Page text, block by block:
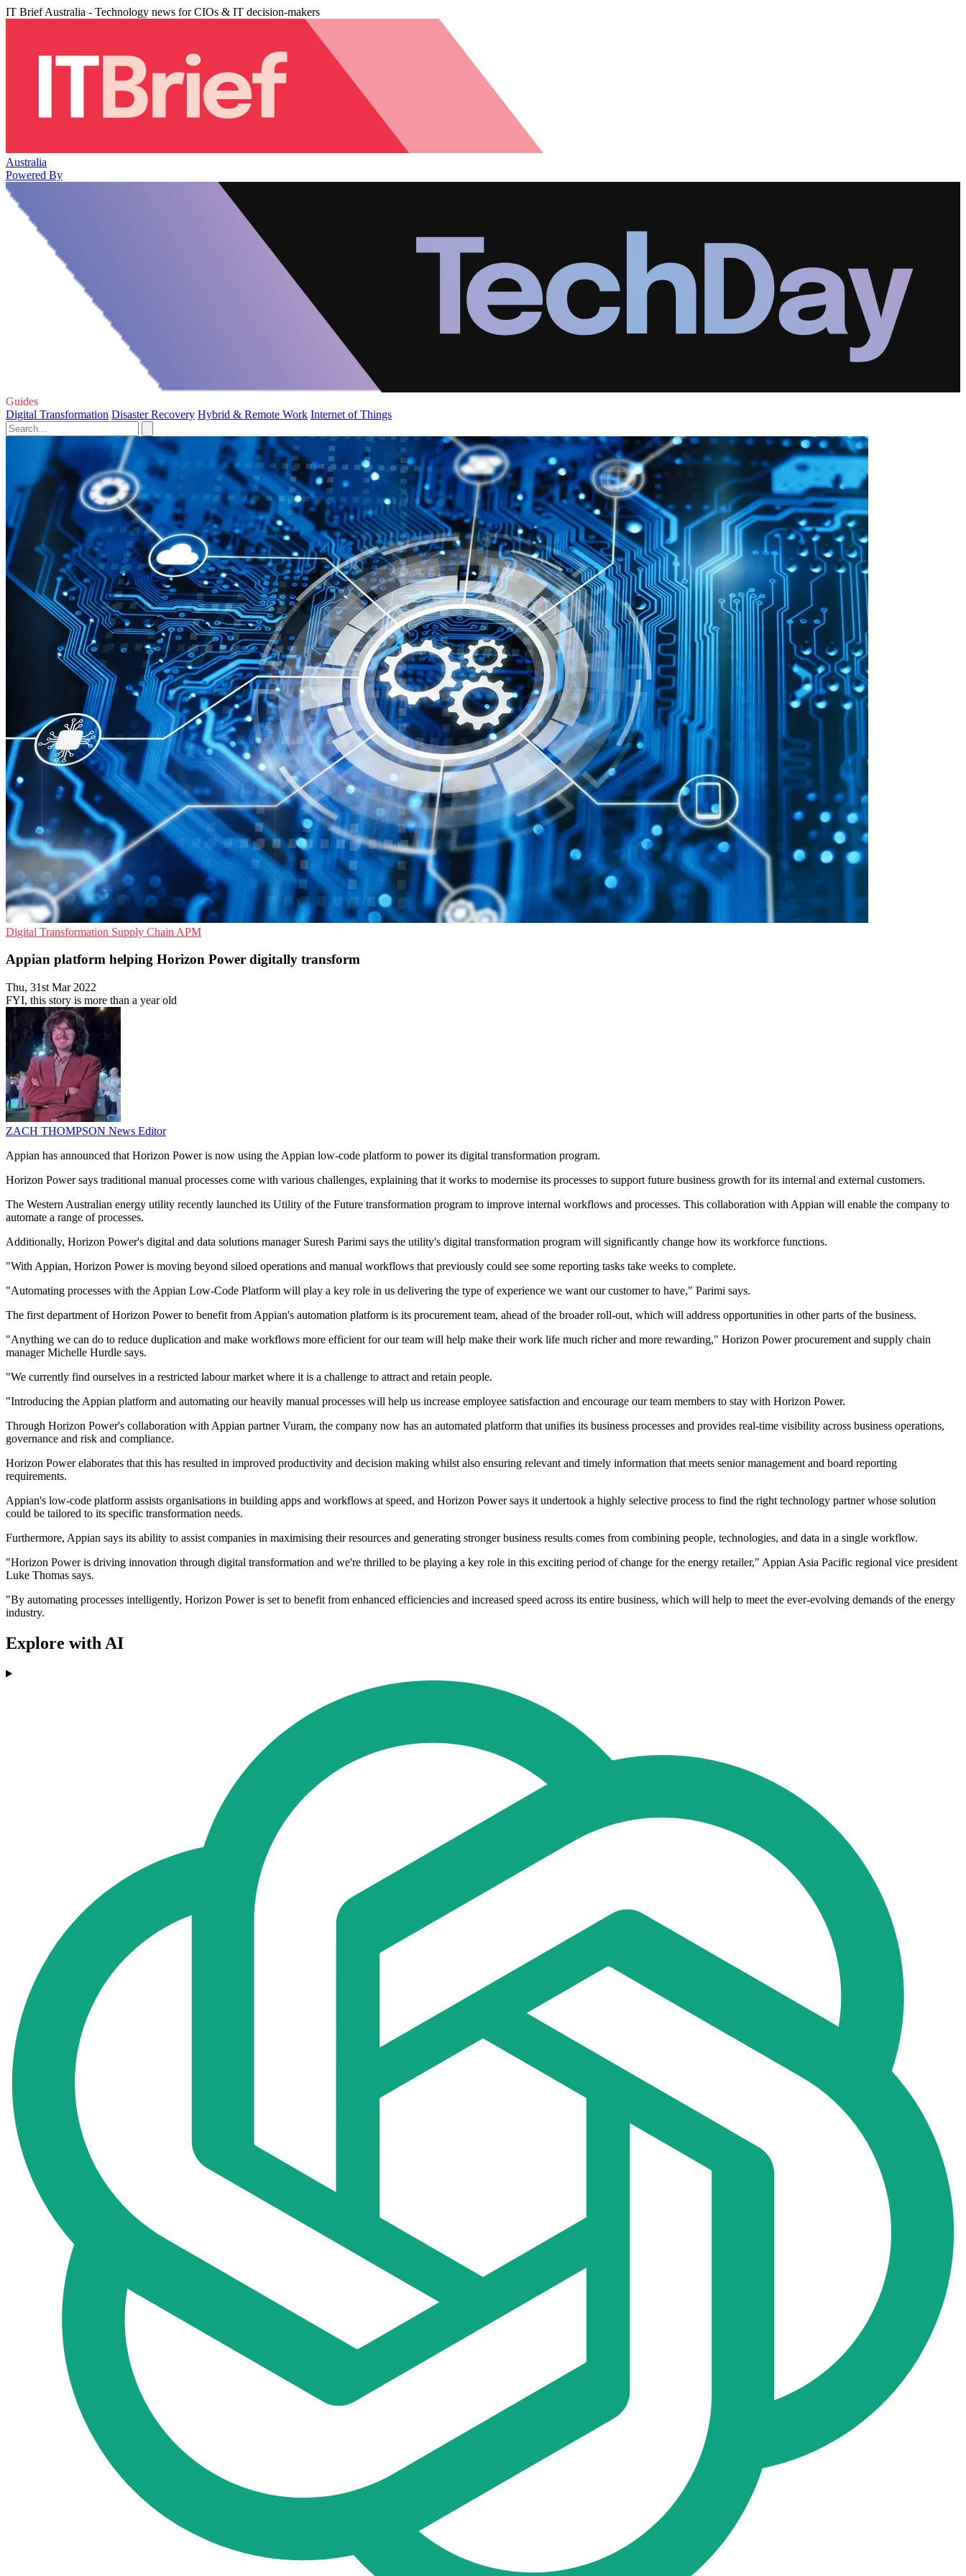
IT Brief Australia - Technology news for CIOs & IT decision-makers
Australia
Powered By
Guides
Digital Transformation Disaster Recovery Hybrid & Remote Work Internet of Things
Digital Transformation Supply Chain APM
Appian platform helping Horizon Power digitally transform
Thu, 31st Mar 2022
FYI, this story is more than a year old
ZACH THOMPSON News Editor
Appian has announced that Horizon Power is now using the Appian low-code platform to power its digital transformation program.
Horizon Power says traditional manual processes come with various challenges, explaining that it works to modernise its processes to support future business growth for its internal and external customers.
The Western Australian energy utility recently launched its Utility of the Future transformation program to improve internal workflows and processes. This collaboration with Appian will enable the company to
automate a range of processes.
Additionally, Horizon Power's digital and data solutions manager Suresh Parimi says the utility's digital transformation program will significantly change how its workforce functions.
"With Appian, Horizon Power is moving beyond siloed operations and manual workflows that previously could see some reporting tasks take weeks to complete.
"Automating processes with the Appian Low-Code Platform will play a key role in us delivering the type of experience we want our customer to have," Parimi says.
The first department of Horizon Power to benefit from Appian's automation platform is its procurement team, ahead of the broader roll-out, which will address opportunities in other parts of the business.
"Anything we can do to reduce duplication and make workflows more efficient for our team will help make their work life much richer and more rewarding," Horizon Power procurement and supply chain
manager Michelle Hurdle says.
"We currently find ourselves in a restricted labour market where it is a challenge to attract and retain people.
"Introducing the Appian platform and automating our heavily manual processes will help us increase employee satisfaction and encourage our team members to stay with Horizon Power.
Through Horizon Power's collaboration with Appian partner Vuram, the company now has an automated platform that unifies its business processes and provides real-time visibility across business operations,
governance and risk and compliance.
Horizon Power elaborates that this has resulted in improved productivity and decision making whilst also ensuring relevant and timely information that meets senior management and board reporting
requirements.
Appian's low-code platform assists organisations in building apps and workflows at speed, and Horizon Power says it undertook a highly selective process to find the right technology partner whose solution
could be tailored to its specific transformation needs.
Furthermore, Appian says its ability to assist companies in maximising their resources and generating stronger business results comes from combining people, technologies, and data in a single workflow.
"Horizon Power is driving innovation through digital transformation and we're thrilled to be playing a key role in this exciting period of change for the energy retailer," Appian Asia Pacific regional vice president
Luke Thomas says.
"By automating processes intelligently, Horizon Power is set to benefit from enhanced efficiencies and increased speed across its entire business, which will help to meet the ever-evolving demands of the energy
industry.
Explore with AI